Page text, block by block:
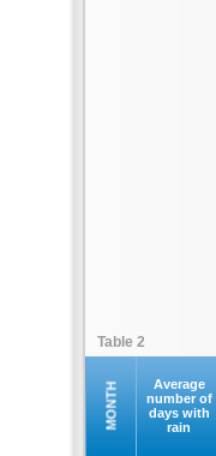
Table 2
MONTH
Average
number of
days with
rain